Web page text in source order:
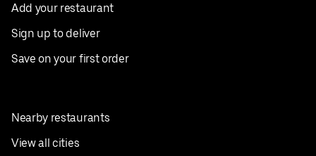
Add your restaurant
Sign up to deliver
Save on your first order
Nearby restaurants
View all cities